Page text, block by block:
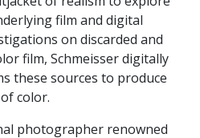
film and digital
on discarded and
film, Schmeisser digitally
these sources to produce
color.
photographer renowned